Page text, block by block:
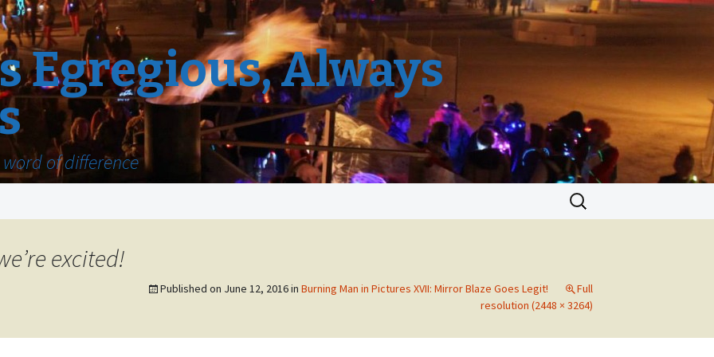
Egregious, Always
of difference
Search
for:
excited!
Published on June 12, 2016in Burning Man in Pictures XVII: Mirror Blaze Goes Legit!
Full
resolution (2448 × 3264)